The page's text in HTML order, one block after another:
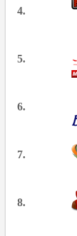
4.
5.
6.
7.
8.